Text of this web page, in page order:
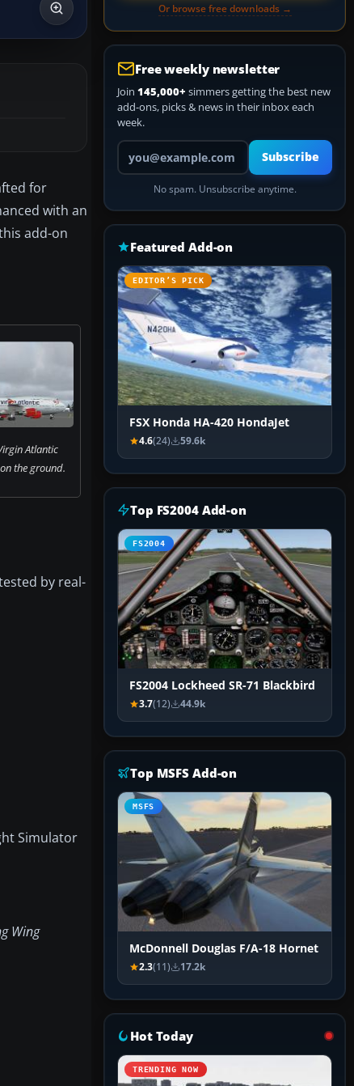
for
with an
add-on
Atlantic
the ground.
by real-
Simulator
Wing
Or browse free downloads →
Free weekly newsletter
Join 145,000+ simmers getting the best new
add-ons, picks & news in their inbox each
week.
Your email address
Subscribe
No spam. Unsubscribe anytime.
Featured Add-on
EDITOR’S PICK
FSX Honda HA-420 HondaJet
4.6(24) 59.6k
Top FS2004 Add-on
FS2004
FS2004 Lockheed SR-71 Blackbird
3.7(12) 44.9k
Top MSFS Add-on
MSFS
McDonnell Douglas F/A-18 Hornet
2.3(11) 17.2k
Hot Today
TRENDING NOW